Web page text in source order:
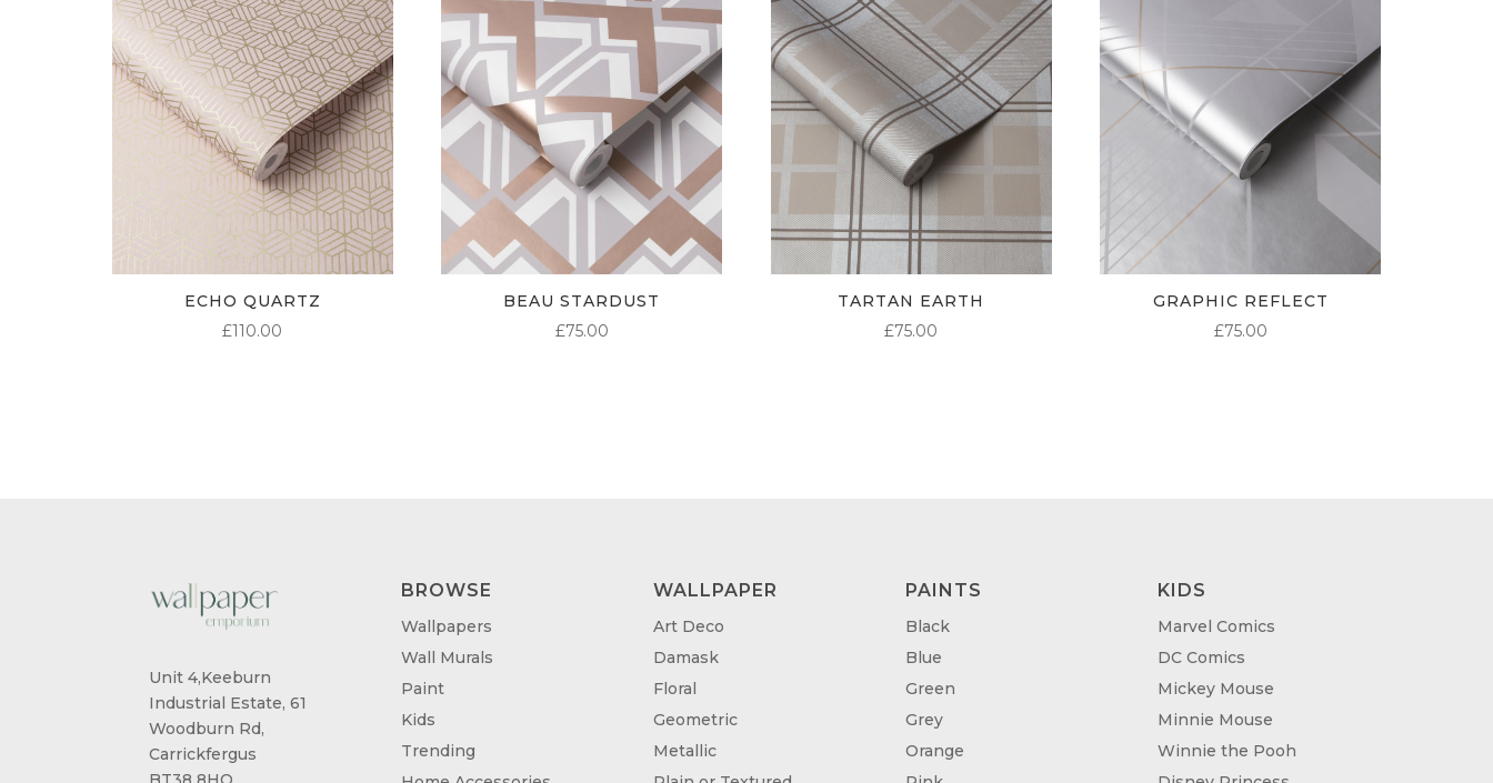
ECHO QUARTZ
£110.00
BEAU STARDUST
£75.00
TARTAN EARTH
£75.00
GRAPHIC REFLECT
£75.00
Unit 4,Keeburn
Industrial Estate, 61
Woodburn Rd,
Carrickfergus
BROWSE
Wallpapers
Wall Murals
Paint
Kids
Trending
WALLPAPER
Art Deco
Damask
Floral
Geometric
Metallic
PAINTS
Black
Blue
Green
Grey
Orange
KIDS
Marvel Comics
DC Comics
Mickey Mouse
Minnie Mouse
Winnie the Pooh